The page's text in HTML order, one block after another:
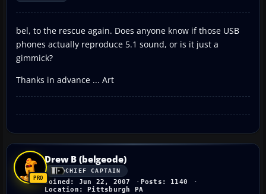
bel, to the rescue again. Does anyone know if those USB
phones actually reproduce 5.1 sound, or is it just a
gimmick?
Thanks in advance ... Art
Drew B (belgeode)
CHIEF CAPTAIN
Joined: Jun 22, 2007
Posts: 1140
Location: Pittsburgh PA